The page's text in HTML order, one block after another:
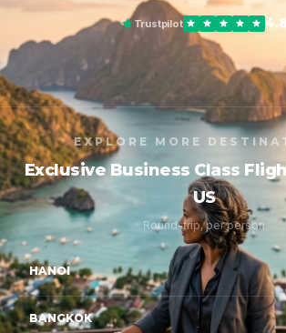
Trustpilot
EXPLORE MORE
Exclusive Business Class
US
Round-trip, per person
HANOI
BANGKOK